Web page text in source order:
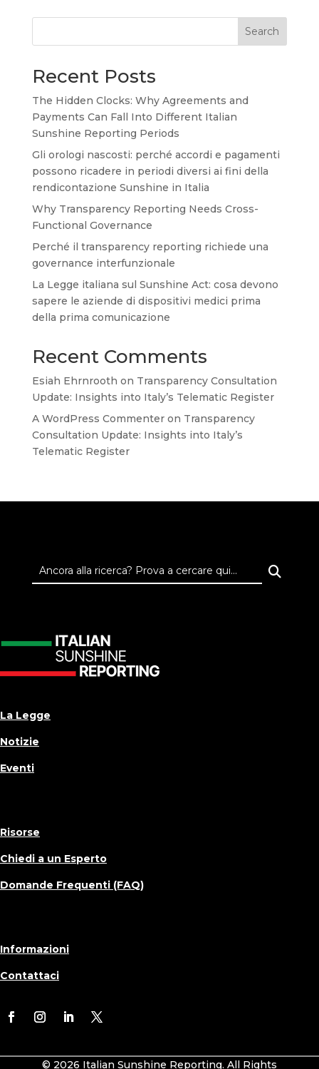
Search
Recent Posts
The Hidden Clocks: Why Agreements and
Payments Can Fall Into Different Italian
Sunshine Reporting Periods
Gli orologi nascosti: perché accordi e pagamenti
possono ricadere in periodi diversi ai fini della
rendicontazione Sunshine in Italia
Why Transparency Reporting Needs Cross-
Functional Governance
Perché il transparency reporting richiede una
governance interfunzionale
La Legge italiana sul Sunshine Act: cosa devono
sapere le aziende di dispositivi medici prima
della prima comunicazione
Recent Comments
Esiah Ehrnrooth on Transparency Consultation
Update: Insights into Italy’s Telematic Register
A WordPress Commenteron Transparency
Consultation Update: Insights into Italy’s
Telematic Register
La Legge
Notizie
Eventi
Risorse
Chiedi a un Esperto
Domande Frequenti (FAQ)
Informazioni
Contattaci
© 2026 Italian Sunshine Reporting. All Rights